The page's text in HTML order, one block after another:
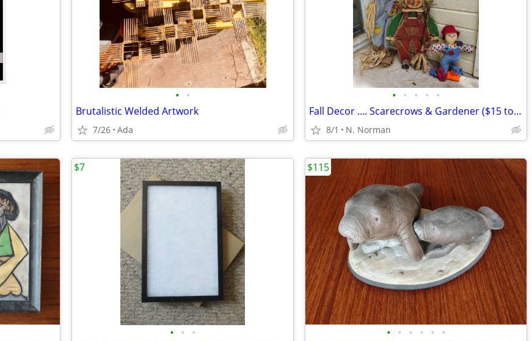
• •
Brutalistic Welded Artwork
7/26 Ada
• • • • •
Fall Decor .... Scarecrows & Gardener ($15 to $45)
8/1 N. Norman
• • •
$7
• • • • • •
$115